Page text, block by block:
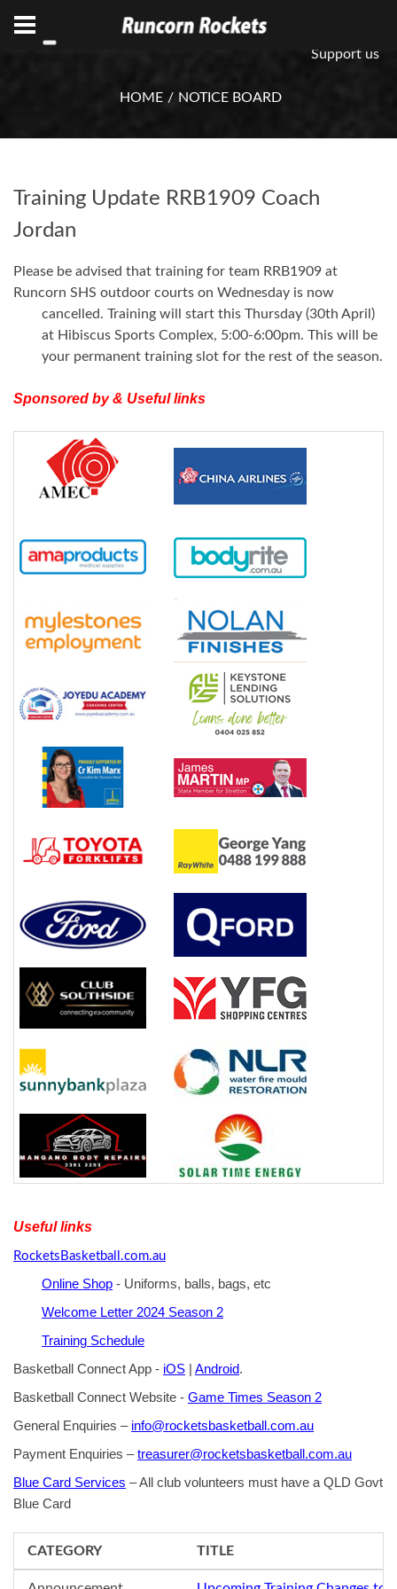
info@rocketsbasketball.com.au
Support us
HOME NOTICE BOARD
Training Update RRB1909 Coach
Jordan
Please be advised that training for team RRB1909 at
Runcorn SHS outdoor courts on Wednesday is now
cancelled. Training will start this Thursday (30th April)
at Hibiscus Sports Complex, 5:00-6:00pm. This will be
your permanent training slot for the rest of the season.
Sponsored by & Useful links
Useful links
RocketsBasketball.com.au
Online Shop - Uniforms, balls, bags, etc
Welcome Letter 2024 Season 2
Training Schedule
Basketball Connect App - iOS Android.
Basketball Connect Website - Game Times Season 2
General Enquiries – info@rocketsbasketball.com.au
Payment Enquiries –treasurer@rocketsbasketball.com.au
Blue Card Services – All club volunteers must have a QLD Govt
Blue Card
CATEGORY TITLE